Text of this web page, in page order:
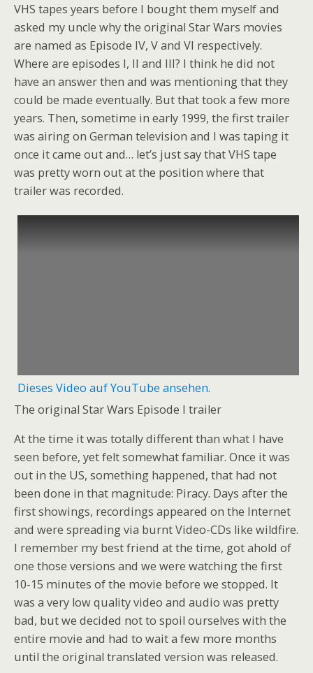
VHS tapes years before I bought them myself and
asked my uncle why the original Star Wars movies
are named as Episode IV, V and VI respectively.
Where are episodes I, II and III? I think he did not
have an answer then and was mentioning that they
could be made eventually. But that took a few more
years. Then, sometime in early 1999, the first trailer
was airing on German television and I was taping it
once it came out and… let’s just say that VHS tape
was pretty worn out at the position where that
trailer was recorded.
Dieses Video auf YouTube ansehen.
The original Star Wars Episode I trailer
At the time it was totally different than what I have
seen before, yet felt somewhat familiar. Once it was
out in the US, something happened, that had not
been done in that magnitude: Piracy. Days after the
first showings, recordings appeared on the Internet
and were spreading via burnt Video-CDs like wildfire.
I remember my best friend at the time, got ahold of
one those versions and we were watching the first
10-15 minutes of the movie before we stopped. It
was a very low quality video and audio was pretty
bad, but we decided not to spoil ourselves with the
entire movie and had to wait a few more months
until the original translated version was released.